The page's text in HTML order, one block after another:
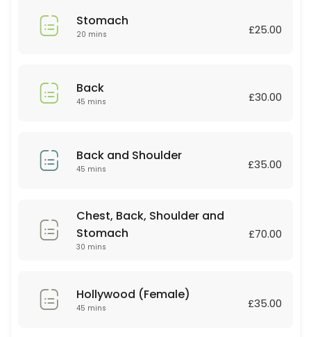
Relaxing massage
Deep tissue
60 min · GBP90.0
20 min · GBP10.0
Couple Massage
Body scrub +Massage
Stomach
20 mins £25.00
Back
45 mins £30.00
Back and Shoulder
45 mins £35.00
Chest, Back, Shoulder and
Stomach
30 mins
£70.00
Hollywood (Female)
45 mins £35.00